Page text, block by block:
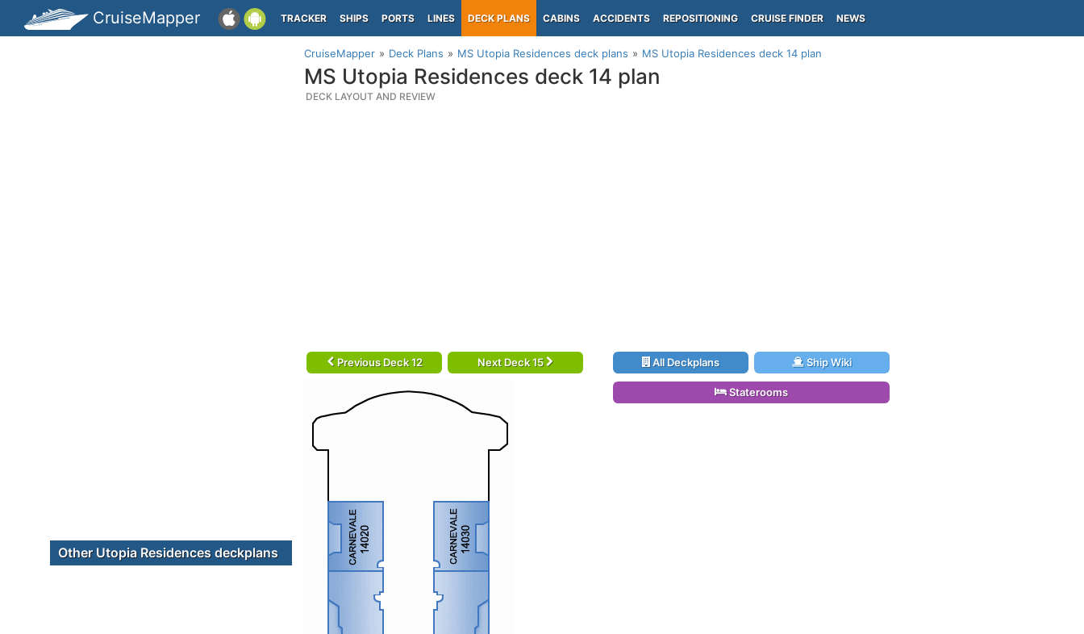
CruiseMapper TRACKER SHIPS PORTS LINES DECK PLANS CABINS ACCIDENTS REPOSITIONING CRUISE FINDER NEWS
CruiseMapper Deck Plans MS Utopia Residences deck plans MS Utopia Residences deck 14 plan
MS Utopia Residences deck 14 plan
DECK LAYOUT AND REVIEW
Previous Deck 12 Next Deck 15 All Deckplans Ship Wiki
Staterooms
Other Utopia Residences deckplans